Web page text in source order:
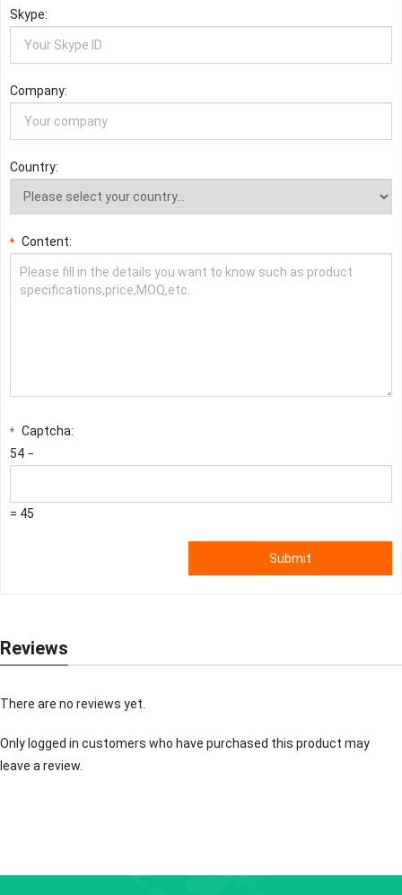
Skype:
Company:
Country:
* Content:
* Captcha:
54 −
= 45
Submit
Reviews
There are no reviews yet.
Only logged in customers who have purchased this product may
leave a review.